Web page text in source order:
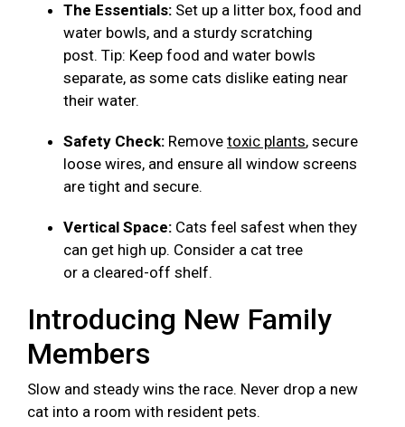
The Essentials: Set up a litter box, food and
water bowls, and a sturdy scratching
post. Tip: Keep food and water bowls
separate, as some cats dislike eating near
their water.
Safety Check: Remove toxic plants, secure
loose wires, and ensure all window screens
are tight and secure.
Vertical Space: Cats feel safest when they
can get high up. Consider a cat tree
or a cleared-off shelf.
Introducing New Family
Members
Slow and steady wins the race. Never drop a new
cat into a room with resident pets.